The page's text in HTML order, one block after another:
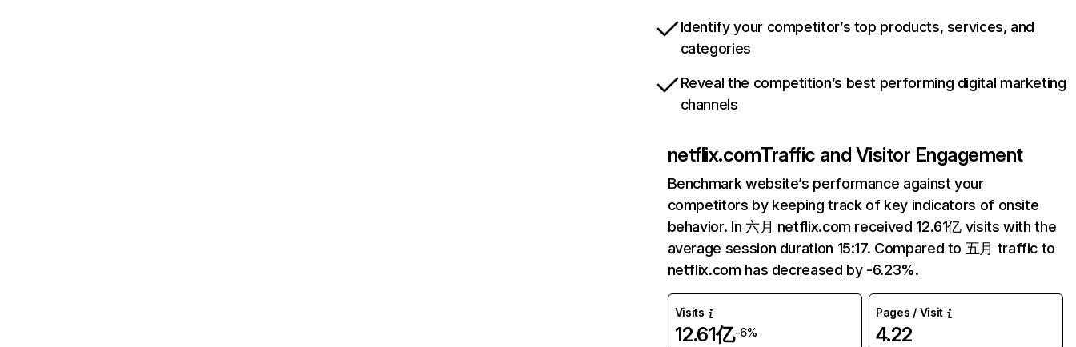
Identify your competitor’s top products, services, and
categories
Reveal the competition’s best performing digital marketing
channels
netflix.comTraffic and Visitor Engagement
Benchmark website’s performance against your
competitors by keeping track of key indicators of onsite
behavior. In 六月 netflix.com received 12.61亿 visits with the
average session duration 15:17. Compared to 五月 traffic to
netflix.com has decreased by -6.23%.
Visits
12.61亿-6%
Pages / Visit
4.22